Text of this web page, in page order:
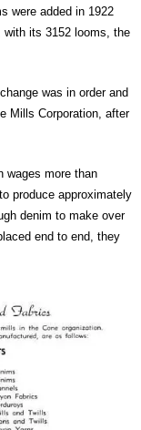
were added in 1922
with its 3152 looms, the
was in order and
Mills Corporation, after
wages more than
produce approximately
denim to make over
end to end, they